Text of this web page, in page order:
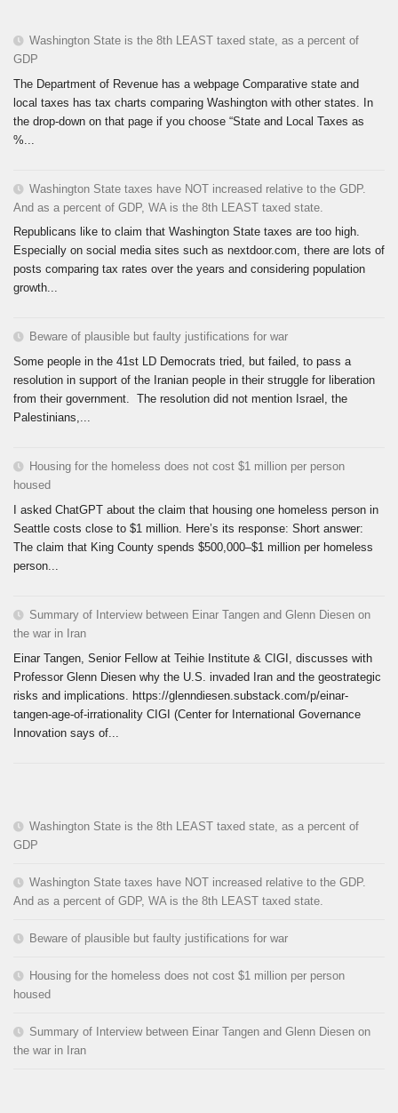
Washington State is the 8th LEAST taxed state, as a percent of
GDP
The Department of Revenue has a webpage Comparative state and
local taxes has tax charts comparing Washington with other states. In
the drop-down on that page if you choose “State and Local Taxes as
%...
Washington State taxes have NOT increased relative to the GDP.
And as a percent of GDP, WA is the 8th LEAST taxed state.
Republicans like to claim that Washington State taxes are too high.
Especially on social media sites such as nextdoor.com, there are lots of
posts comparing tax rates over the years and considering population
growth...
Beware of plausible but faulty justifications for war
Some people in the 41st LD Democrats tried, but failed, to pass a
resolution in support of the Iranian people in their struggle for liberation
from their government. The resolution did not mention Israel, the
Palestinians,...
Housing for the homeless does not cost $1 million per person
housed
I asked ChatGPT about the claim that housing one homeless person in
Seattle costs close to $1 million. Here’s its response: Short answer:
The claim that King County spends $500,000–$1 million per homeless
person...
Summary of Interview between Einar Tangen and Glenn Diesen on
the war in Iran
Einar Tangen, Senior Fellow at Teihie Institute & CIGI, discusses with
Professor Glenn Diesen why the U.S. invaded Iran and the geostrategic
risks and implications. https://glenndiesen.substack.com/p/einar-
tangen-age-of-irrationality CIGI (Center for International Governance
Innovation says of...
Washington State is the 8th LEAST taxed state, as a percent of
GDP
Washington State taxes have NOT increased relative to the GDP.
And as a percent of GDP, WA is the 8th LEAST taxed state.
Beware of plausible but faulty justifications for war
Housing for the homeless does not cost $1 million per person
housed
Summary of Interview between Einar Tangen and Glenn Diesen on
the war in Iran